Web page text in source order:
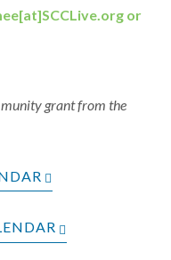
or
grant from the